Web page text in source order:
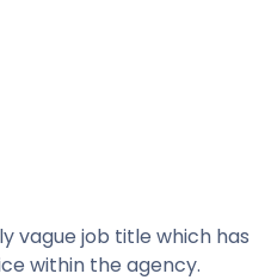
vague job title which has
within the agency.